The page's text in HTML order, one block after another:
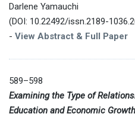
Darlene Yamauchi
(DOI: 10.22492/issn.2189-
- View Abstract & Full Paper
589–598
Examining the Type of
Education and Economic